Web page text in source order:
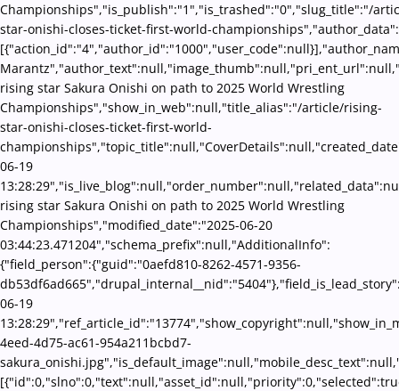
Championships","is_publish":"1","is_trashed":"0","slug_title":"/
star-onishi-closes-ticket-first-world-championships","author_data":
rising star Sakura Onishi on path to 2025 World Wrestling
Championships","show_in_web":null,"title_alias":"/article/rising-
star-onishi-closes-ticket-first-world-
06-19
rising star Sakura Onishi on path to 2025 World Wrestling
Championships","modified_date":"2025-06-20
03:44:23.471204","schema_prefix":null,"AdditionalInfo":
{"field_person":{"guid":"0aefd810-8262-4571-9356-
06-19
4eed-4d75-ac61-954a211bcbd7-